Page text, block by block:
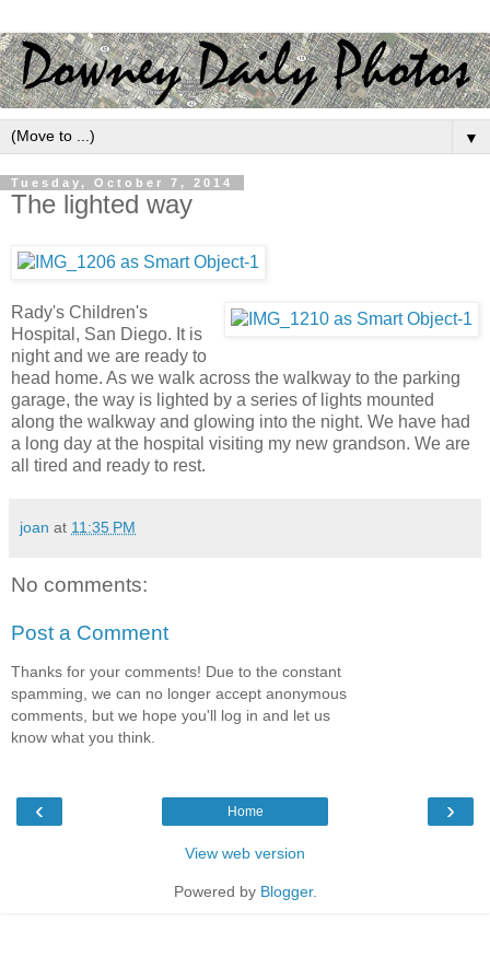
▼
Tuesday, October 7, 2014
The lighted way
Rady's Children's
Hospital, San Diego. It is
night and we are ready to
head home. As we walk across the walkway to the parking
garage, the way is lighted by a series of lights mounted
along the walkway and glowing into the night. We have had
a long day at the hospital visiting my new grandson. We are
all tired and ready to rest.
joan at 11:35 PM
No comments:
Post a Comment
Thanks for your comments! Due to the constant
spamming, we can no longer accept anonymous
comments, but we hope you'll log in and let us
know what you think.
‹ ›
Home
View web version
Powered by Blogger.